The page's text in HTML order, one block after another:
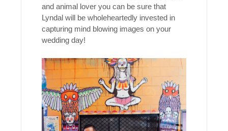
and animal lover you can be sure that
Lyndal will be wholeheartedly invested in
capturing mind blowing images on your
wedding day!